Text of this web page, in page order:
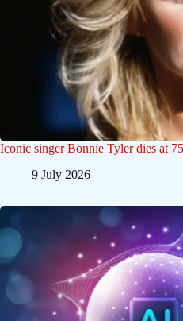
Iconic singer Bonnie Tyler dies at 75
9 July 2026